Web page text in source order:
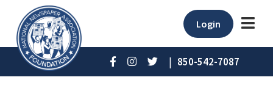
Login
| 850-542-7087